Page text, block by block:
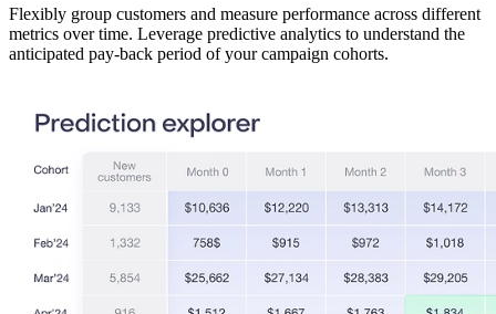
Flexibly group customers and measure performance across different
metrics over time. Leverage predictive analytics to understand the
anticipated pay-back period of your campaign cohorts.